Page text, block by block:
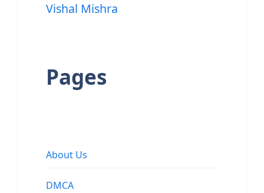
Vishal Mishra
Pages
About Us
DMCA